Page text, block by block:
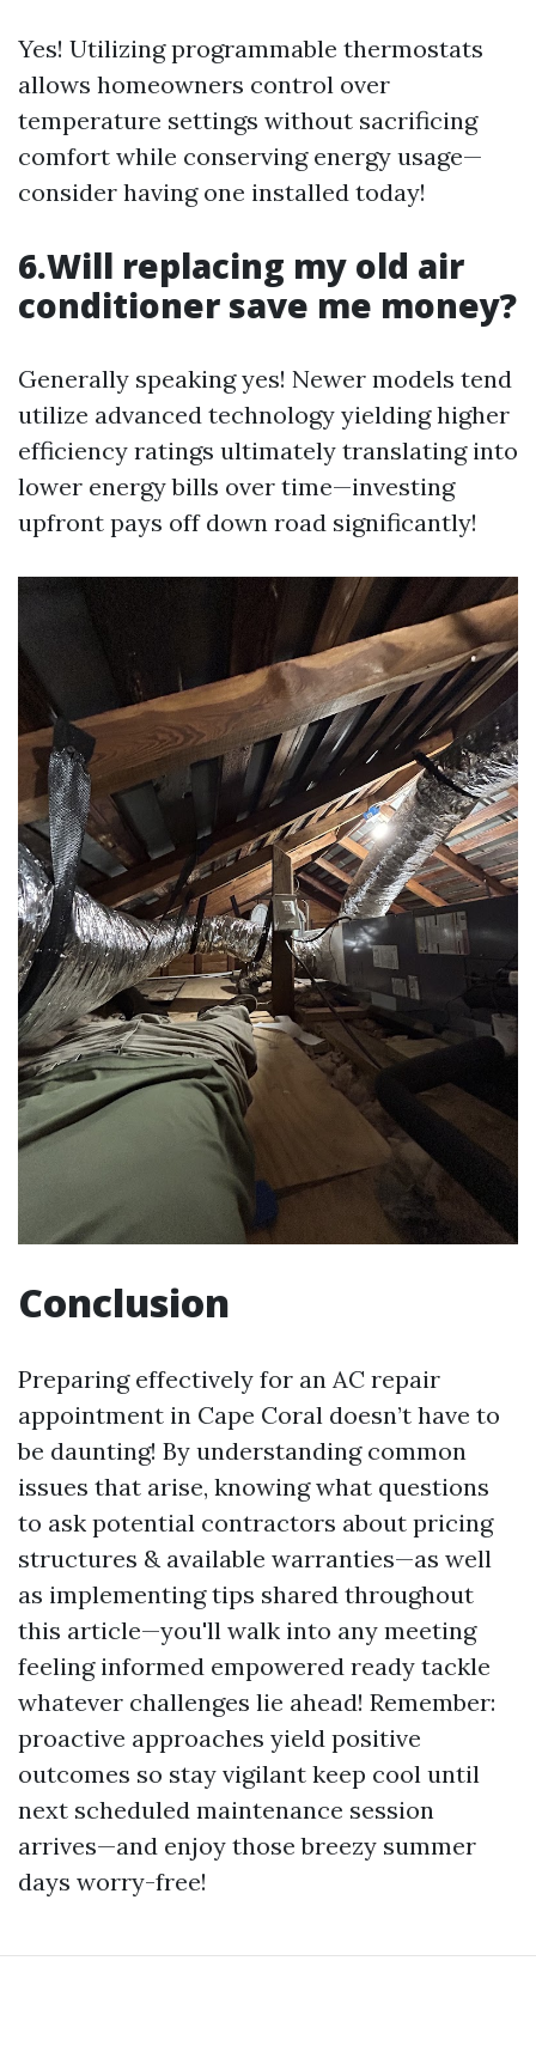
Yes! Utilizing programmable thermostats
allows homeowners control over
temperature settings without sacrificing
comfort while conserving energy usage—
consider having one installed today!
6.Will replacing my old air
conditioner save me money?
Generally speaking yes! Newer models tend
utilize advanced technology yielding higher
efficiency ratings ultimately translating into
lower energy bills over time—investing
upfront pays off down road significantly!
Conclusion
Preparing effectively for an AC repair
appointment in Cape Coral doesn’t have to
be daunting! By understanding common
issues that arise, knowing what questions
to ask potential contractors about pricing
structures & available warranties—as well
as implementing tips shared throughout
this article—you'll walk into any meeting
feeling informed empowered ready tackle
whatever challenges lie ahead! Remember:
proactive approaches yield positive
outcomes so stay vigilant keep cool until
next scheduled maintenance session
arrives—and enjoy those breezy summer
days worry-free!